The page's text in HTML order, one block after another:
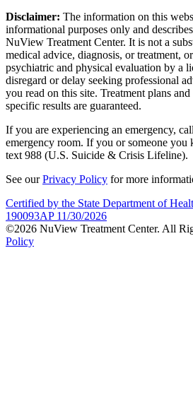
Disclaimer: The information on this
informational purposes only and
NuView Treatment Center. It is not a
medical advice, diagnosis, or treatment,
psychiatric and physical evaluation by a
disregard or delay seeking professional
you read on this site. Treatment plans
specific results are guaranteed.
If you are experiencing an emergency,
emergency room. If you or someone
text 988 (U.S. Suicide & Crisis Lifeline).
See ourPrivacy Policy for more
Certified by the State Department of
190093AP 11/30/2026
©2026 NuView Treatment Center. All
Policy